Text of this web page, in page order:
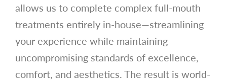
allows us to complete complex full-mouth
treatments entirely in-house—streamlining
your experience while maintaining
uncompromising standards of excellence,
comfort, and aesthetics. The result is world-